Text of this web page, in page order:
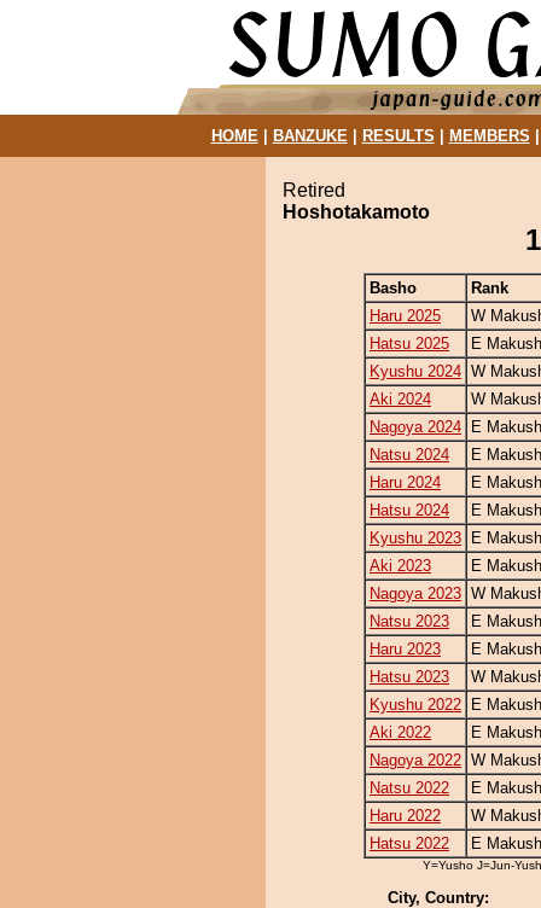
HOME| BANZUKE| RESULTS MEMBERS
Retired
Hoshotakamoto
Basho
Rank
Haru 2025
W
Hatsu 2025
E
Kyushu 2024 W
Aki 2024
W
Nagoya 2024
E
Natsu 2024
E
Haru 2024
E
Hatsu 2024
E
Kyushu 2023
E
Aki 2023
E
Nagoya 2023 W
Natsu 2023
E
Haru 2023
E
Hatsu 2023
W
Kyushu 2022
E
Aki 2022
E
Nagoya 2022 W
Natsu 2022
E
Haru 2022
W
Hatsu 2022
E
Y=Yusho J=Jun-
City, Country: